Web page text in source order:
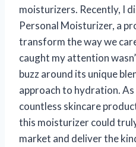
moisturizers. Recently, I
Personal Moisturizer, a
transform the way we
caught my attention
buzz around its unique
approach to hydration. As
countless skincare
this moisturizer could
market and deliver the